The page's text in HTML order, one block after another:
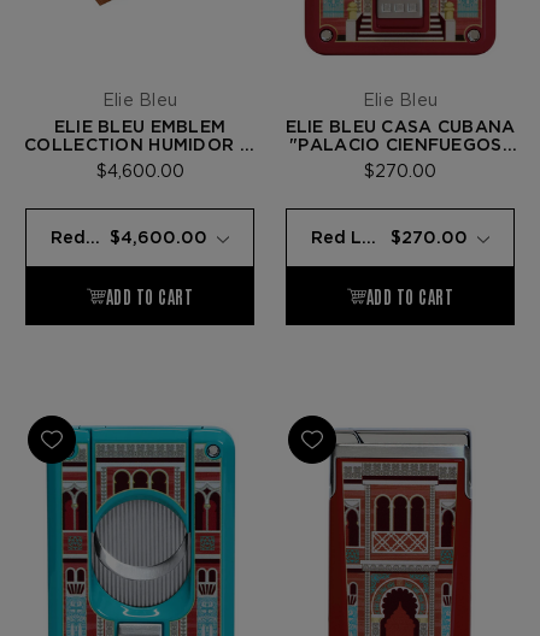
Elie Bleu
ELIE BLEU EMBLEM
COLLECTION HUMIDOR —
REDGUM - 110 CIGARS
$4,600.00
Elie Bleu
ELIE BLEU CASA CUBANA
"PALACIO CIENFUEGOS"
C-4 CIGAR CUTTER — RED
LACQUER
$270.00